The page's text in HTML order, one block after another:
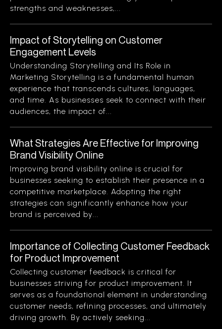
strengths and weaknesses,...
Impact of Storytelling on Customer
Engagement Levels
Understanding Storytelling and Its Role in
Marketing Storytelling is a fundamental human
experience that transcends cultures, languages,
and time. As businesses seek to connect with their
audiences, the impact of...
What Strategies Are Effective for Improving
Brand Visibility Online
Improving brand visibility online is crucial for
businesses seeking to establish their presence in a
competitive marketplace. Adopting the right
strategies can significantly enhance how your
brand is perceived by...
Importance of Collecting Customer Feedback
for Product Improvement
Collecting customer feedback is critical for
businesses striving for product improvement. It
serves as a foundational element in understanding
customer needs, refining processes, and ultimately
driving growth. By actively seeking...